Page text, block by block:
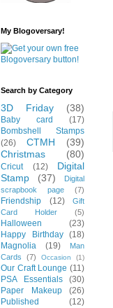
My Blogoversary!
Search by Category
3D Friday (38)
Baby card
(17)
Bombshell Stamps
(26)
CTMH
(39)
Christmas
(80)
Cricut (12)
Digital
Stamp
(37)
Digital
scrapbook page
(7)
Friendship (12)
Gift
Card Holder
(5)
Halloween
(23)
Happy Birthday
(18)
Magnolia
(19)
Man
Cards
(7) Occasion (1)
Our Craft Lounge (11)
PSA Essentials
(30)
Paper Makeup
(26)
Published
(12)